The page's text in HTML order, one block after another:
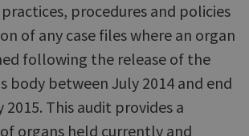
procedures and policies
of any case files where an organ
following the release of the
body between July 2014 and end
2015. This audit provides a
organs held currently and